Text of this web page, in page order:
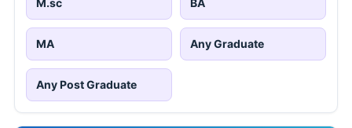
M.sc BA
MA Any Graduate
Any Post Graduate